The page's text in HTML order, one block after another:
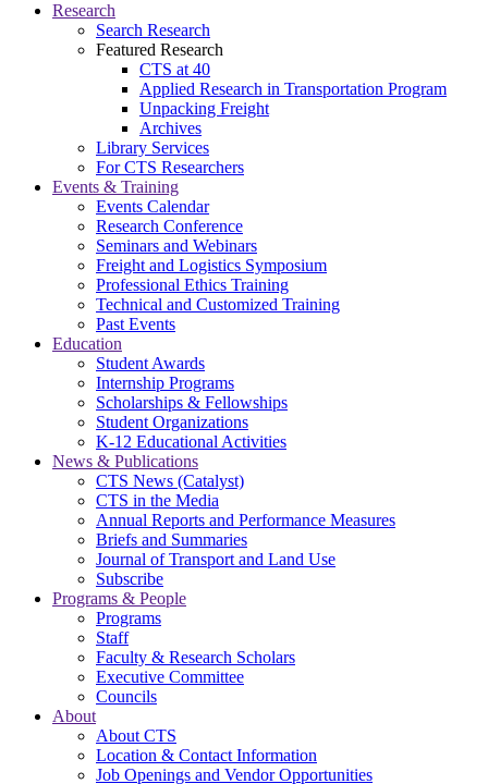
Research
Search Research
Featured Research
CTS at 40
Applied Research in Transportation Program
Unpacking Freight
Archives
Library Services
For CTS Researchers
Events & Training
Events Calendar
Research Conference
Seminars and Webinars
Freight and Logistics Symposium
Professional Ethics Training
Technical and Customized Training
Past Events
Education
Student Awards
Internship Programs
Scholarships & Fellowships
Student Organizations
K-12 Educational Activities
News & Publications
CTS News (Catalyst)
CTS in the Media
Annual Reports and Performance Measures
Briefs and Summaries
Journal of Transport and Land Use
Subscribe
Programs & People
Programs
Staff
Faculty & Research Scholars
Executive Committee
Councils
About
About CTS
Location & Contact Information
Job Openings and Vendor Opportunities